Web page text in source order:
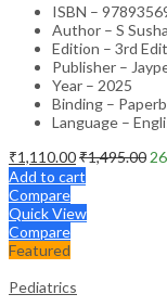
ISBN –
Author – S
Edition – 3rd
Publisher –
Year – 2025
Binding –
Language –
₹1,110.00₹1,495.00 26
Add to cart
Compare
Quick View
Compare
Featured
Pediatrics